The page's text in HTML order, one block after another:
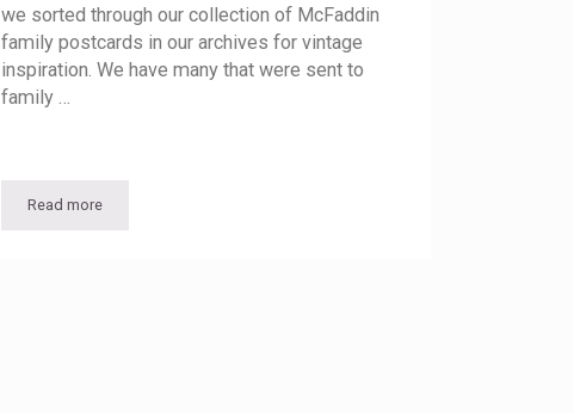
we sorted through our collection of McFaddin
family postcards in our archives for vintage
inspiration. We have many that were sent to
family …
Read moreValentine Greeting